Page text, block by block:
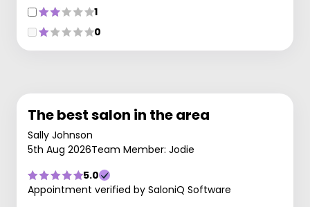
1
0
The best salon in the area
Sally Johnson
5th Aug 2026Team Member: Jodie
5.0
Appointment verified by SaloniQ Software